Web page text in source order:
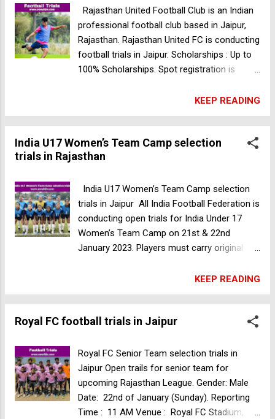
Rajasthan United Football Club is an Indian
professional football club based in Jaipur,
Rajasthan. Rajasthan United FC is conducting
football trials in Jaipur. Scholarships : Up to
100% Scholarships. Spot registration is
Academy Pan-India Trials Age Group: U11 U-
13, U15 8th April 2023 U17 ,U19 and trials 9th
April 2023 Development team (BORN ON OR
AFTER 2003) on 9th April in Jaipur. Venue:
Poornima University, Jaipur, Rajasthan, India
a part of Rajasthan's first Hero I League club.
For more information please contact-
7849825880 Alpha Sports Academy football
trials in Uttar Pradesh
KEEP READING
India U17 Women’s Team Camp selection
trials in Rajasthan
India U17 Women’s Team Camp selection
trials in Jaipur All India Football Federation is
conducting open trials for India Under 17
Women’s Team Camp on 21st & 22nd
January 2023. Players must carry original
along with them. The Eligible girl Players
must report at the venue by 11:50 AM.
Gender: Female Age Group: Players born on
or between 1st January 2007 to 31st
2023. Venue: Jaipur Elite Football Club
Ground, behind Arihant dynasty, Patrakar
Colony, Mansarovar, Jaipur 302020.
Rajasthan, India For more details please
contact 9057281983; 8890206446 Women's
KEEP READING
Royal FC football trials in Jaipur
Royal FC Senior Team selection trials in
Jaipur Open trails for senior team for
upcoming Rajasthan League. Gender: Male
Date: 22nd of January (Sunday). Reporting
Time : 11 AM Venue : Royal FC Stadium,